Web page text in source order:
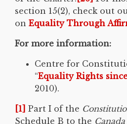
section 15(2), check out
on Equality Through
For more information:
Centre for
“Equality Rights
2010).
[1] Part I of the
Schedule B to the